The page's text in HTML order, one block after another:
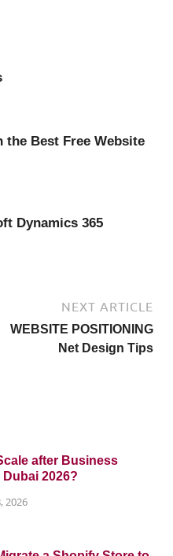
the Best Free Website
Dynamics 365
NEXT ARTICLE
WEBSITE POSITIONING
Net Design Tips
after Business
2026?
2026